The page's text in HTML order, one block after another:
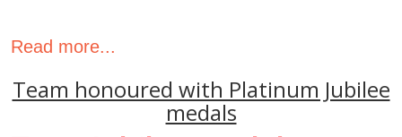
Read more...
Team honoured with Platinum Jubilee
medals